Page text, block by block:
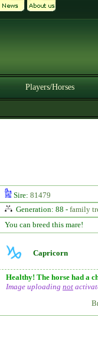
Players/Horses
Sire: 81479
Generation: 88 - family
You can breed this mare!
Capricorn
Healthy! The horse had a
Image uploading not